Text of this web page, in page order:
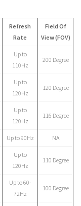
Refresh
Rate
Field Of
View (FOV)
Up to
110Hz
200 Degree
Up to
120Hz
120 Degree
Up to
120Hz
116 Degree
Up to 90Hz NA
Up to
120Hz
110 Degree
Up to 60-
72Hz
100 Degree